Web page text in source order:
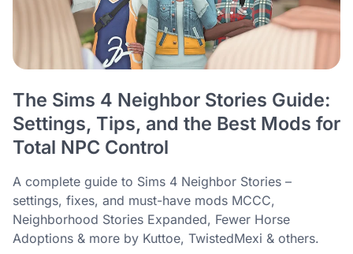
The Sims 4 Neighbor Stories Guide:
Settings, Tips, and the Best Mods for
Total NPC Control
A complete guide to Sims 4 Neighbor Stories –
settings, fixes, and must-have mods MCCC,
Neighborhood Stories Expanded, Fewer Horse
Adoptions & more by Kuttoe, TwistedMexi & others.